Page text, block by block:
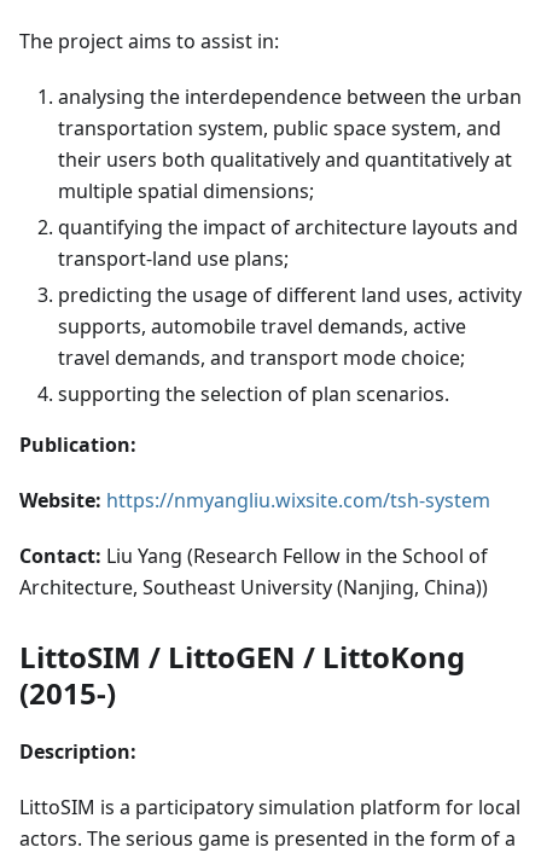
The project aims to assist in:
analysing the interdependence between the urban
transportation system, public space system, and
their users both qualitatively and quantitatively at
multiple spatial dimensions;
quantifying the impact of architecture layouts and
transport-land use plans;
predicting the usage of different land uses, activity
supports, automobile travel demands, active
travel demands, and transport mode choice;
supporting the selection of plan scenarios.
Publication:
Website: https://nmyangliu.wixsite.com/tsh-system
Contact: Liu Yang (Research Fellow in the School of
Architecture, Southeast University (Nanjing, China))
LittoSIM / LittoGEN / LittoKong
(2015-)
Description:
LittoSIM is a participatory simulation platform for local
actors. The serious game is presented in the form of a